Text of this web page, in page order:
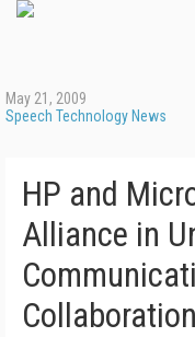
May 21, 2009
Speech Technology News
HP and
Alliance in
Collaboration